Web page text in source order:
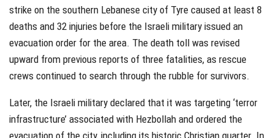
strike on the southern Lebanese city of Tyre caused at least 8
deaths and 32 injuries before the Israeli military issued an
evacuation order for the area. The death toll was revised
upward from previous reports of three fatalities, as rescue
crews continued to search through the rubble for survivors.
Later, the Israeli military declared that it was targeting ‘terror
infrastructure’ associated with Hezbollah and ordered the
evacuation of the city, including its historic Christian quarter. In